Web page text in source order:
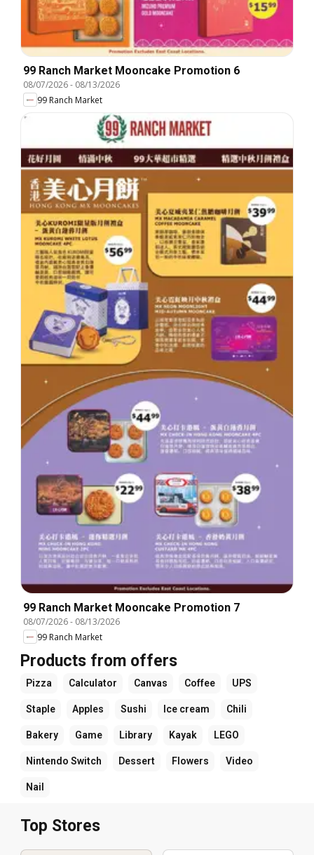
99 Ranch Market Mooncake Promotion 6
08/07/2026- 08/13/2026
99 Ranch Market
99 Ranch Market Mooncake Promotion 7
08/07/2026- 08/13/2026
99 Ranch Market
Products from offers
Pizza Calculator Canvas Coffee UPS
Staple Apples Sushi Ice cream Chili
Bakery Game Library Kayak LEGO
Nintendo Switch Dessert Flowers Video
Nail
Top Stores